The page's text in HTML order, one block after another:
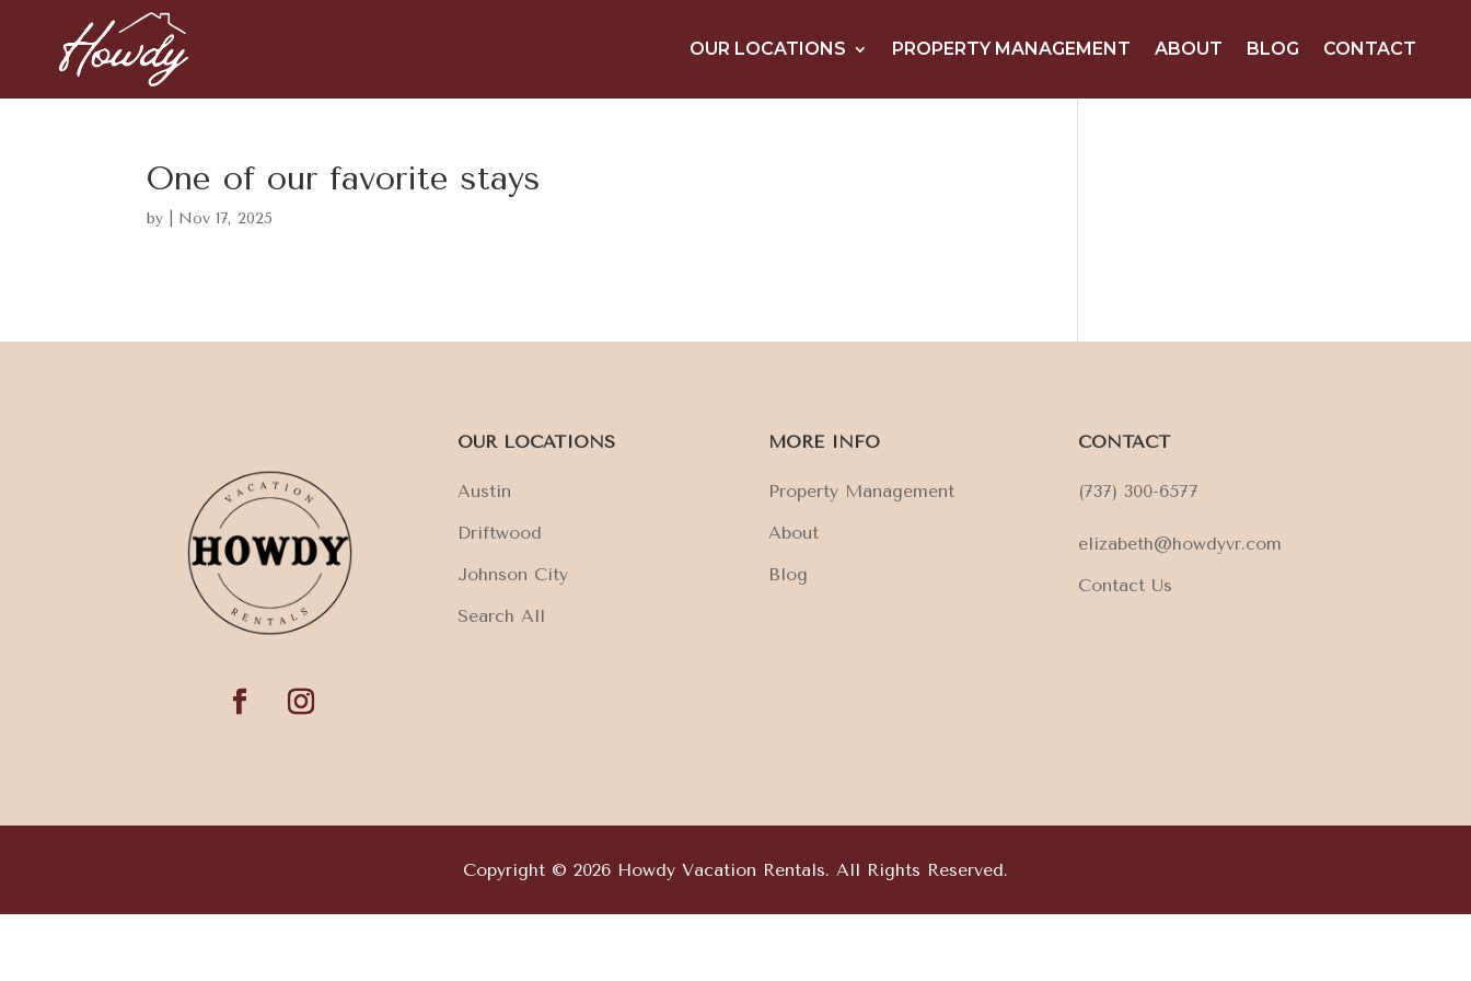
OUR LOCATIONS PROPERTY MANAGEMENT ABOUT BLOG CONTACT
One of our favorite stays
by Nov 17, 2025
OUR LOCATIONS
Austin
Driftwood
Johnson City
Search All
MORE INFO
Property Management
About
Blog
CONTACT
(737) 300-6577
elizabeth@howdyvr.com
Contact Us
Copyright © 2026 Howdy Vacation Rentals. All Rights Reserved.